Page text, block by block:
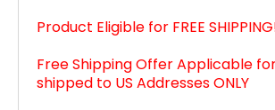
Product Eligible for FREE
Free Shipping Offer Applicable
shipped to US Addresses ONLY